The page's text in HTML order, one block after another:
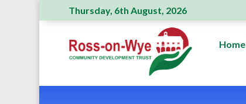
Thursday, 6th August, 2026
Home